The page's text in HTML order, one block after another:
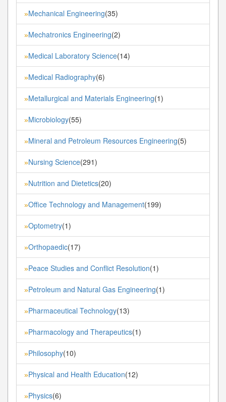
»Mechanical Engineering(35)
»Mechatronics Engineering(2)
»Medical Laboratory Science(14)
»Medical Radiography(6)
»Metallurgical and Materials Engineering(1)
»Microbiology(55)
»Mineral and Petroleum Resources Engineering(5)
»Nursing Science(291)
»Nutrition and Dietetics(20)
»Office Technology and Management(199)
»Optometry(1)
»Orthopaedic(17)
»Peace Studies and Conflict Resolution(1)
»Petroleum and Natural Gas Engineering(1)
»Pharmaceutical Technology(13)
»Pharmacology and Therapeutics(1)
»Philosophy(10)
»Physical and Health Education(12)
»Physics(6)